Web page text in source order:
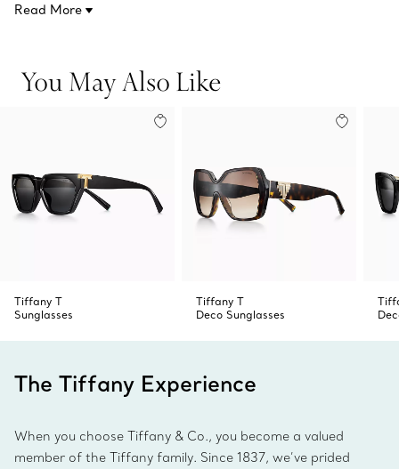
55 mm lens width
UV protection and anti-glare coating
Product number:74378862
Read More
You May Also Like
Tiffany T
Sunglasses
Tiffany T
Deco Sunglasses
The Tiffany Experience
When you choose Tiffany & Co., you become a valued
member of the Tiffany family. Since 1837, we’ve prided